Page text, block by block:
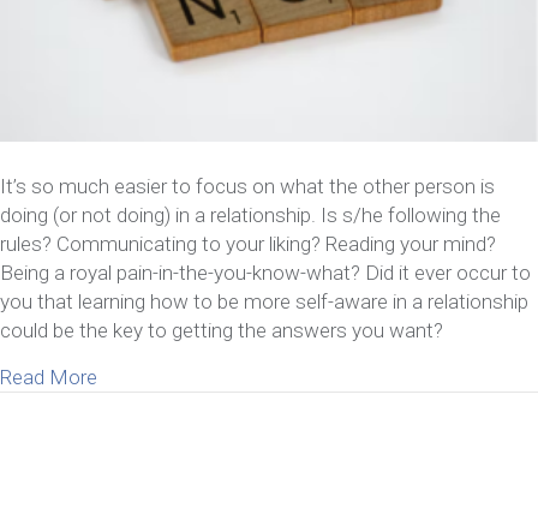
It’s so much easier to focus on what the other person is
doing (or not doing) in a relationship. Is s/he following the
rules? Communicating to your liking? Reading your mind?
Being a royal pain-in-the-you-know-what? Did it ever occur to
you that learning how to be more self-aware in a relationship
could be the key to getting the answers you want?
Read More